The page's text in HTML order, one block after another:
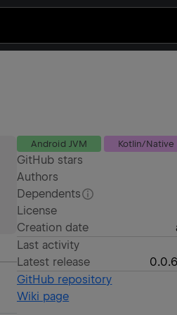
Android JVM Kotlin/Native
GitHub stars
Authors
Dependents
License
Creation date
Last activity
Latest release
0.0.6
GitHub repository
Wiki page